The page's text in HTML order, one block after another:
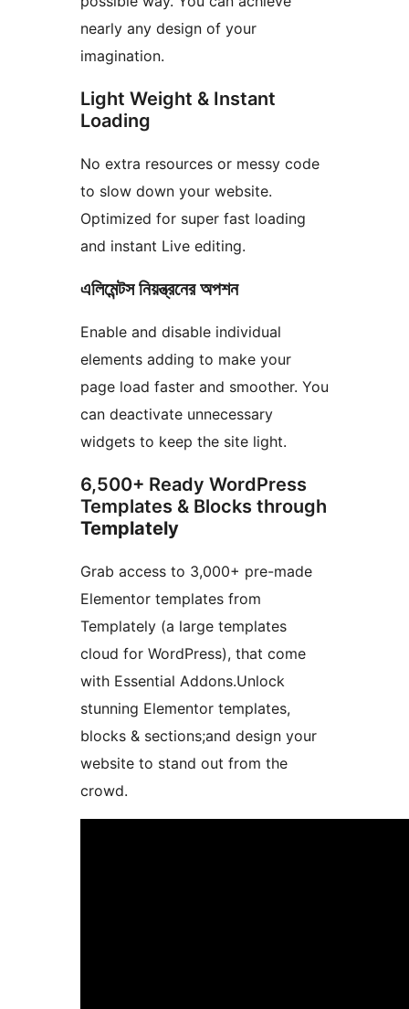
nearly any design of your
imagination.
Light Weight & Instant
Loading
No extra resources or messy code
to slow down your website.
Optimized for super fast loading
and instant Live editing.
এলিমেন্টস নিয়ন্ত্রনের অপশন
Enable and disable individual
elements adding to make your
page load faster and smoother. You
can deactivate unnecessary
widgets to keep the site light.
6,500+ Ready WordPress
Templates & Blocks through
Templately
Grab access to 3,000+ pre-made
Elementor templates from
Templately (a large templates
cloud for WordPress), that come
with Essential Addons.Unlock
stunning Elementor templates,
blocks & sections;and design your
website to stand out from the
crowd.